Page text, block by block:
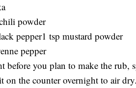
powder
pepper1 tsp mustard powder
pepper
before you plan to make the rub,
on the counter overnight to air dry.